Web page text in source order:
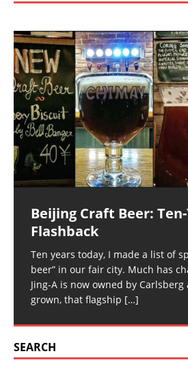
Beijing Craft Beer:
Flashback
Ten years today, I made a list of
beer” in our fair city. Much has
Jing-A is now owned by
grown, that flagship […]
SEARCH